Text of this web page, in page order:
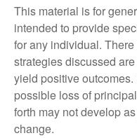
This material is for
intended to provide
for any individual.
strategies discussed
yield positive
possible loss of
forth may not develop
change.